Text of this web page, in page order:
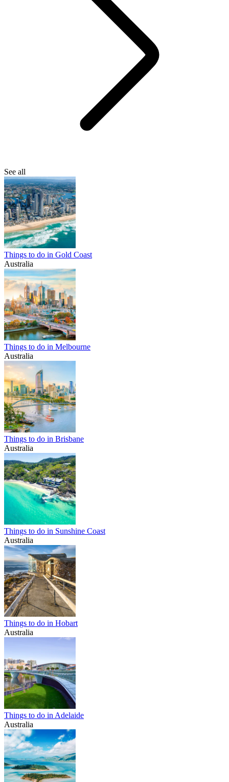
See all
Things to do in Gold Coast
Australia
Things to do in Melbourne
Australia
Things to do in Brisbane
Australia
Things to do in Sunshine Coast
Australia
Things to do in Hobart
Australia
Things to do in Adelaide
Australia